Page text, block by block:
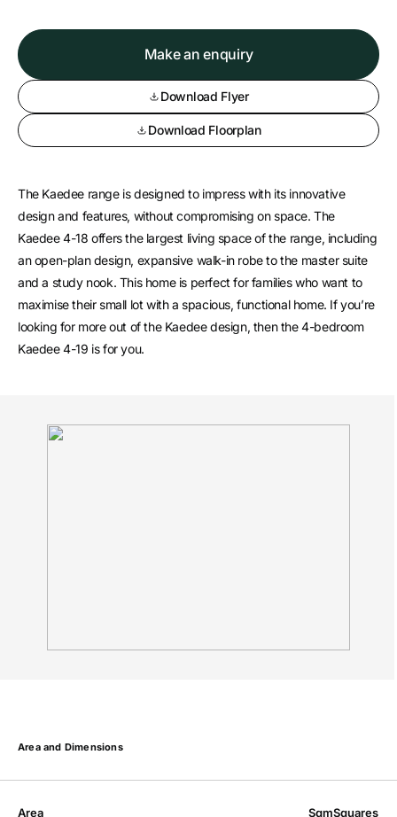
Make an enquiry
Download Flyer
Download Floorplan
The Kaedee range is designed to impress with its innovative
design and features, without compromising on space. The
Kaedee 4-18 offers the largest living space of the range, including
an open-plan design, expansive walk-in robe to the master suite
and a study nook. This home is perfect for families who want to
maximise their small lot with a spacious, functional home. If you’re
looking for more out of the Kaedee design, then the 4-bedroom
Kaedee 4-19 is for you.
Area and Dimensions
Area SqmSquares